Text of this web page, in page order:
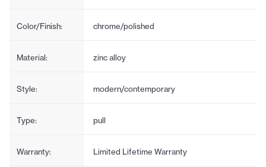
Color/Finish: chrome/polished
Material: zinc alloy
Style: modern/contemporary
Type: pull
Warranty: Limited Lifetime Warranty